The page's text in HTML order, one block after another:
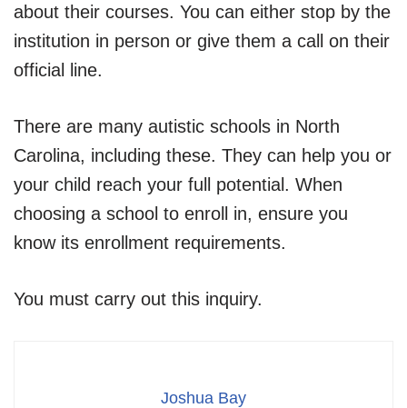
about their courses. You can either stop by the
institution in person or give them a call on their
official line.
There are many autistic schools in North
Carolina, including these. They can help you or
your child reach your full potential. When
choosing a school to enroll in, ensure you
know its enrollment requirements.
You must carry out this inquiry.
Joshua Bay